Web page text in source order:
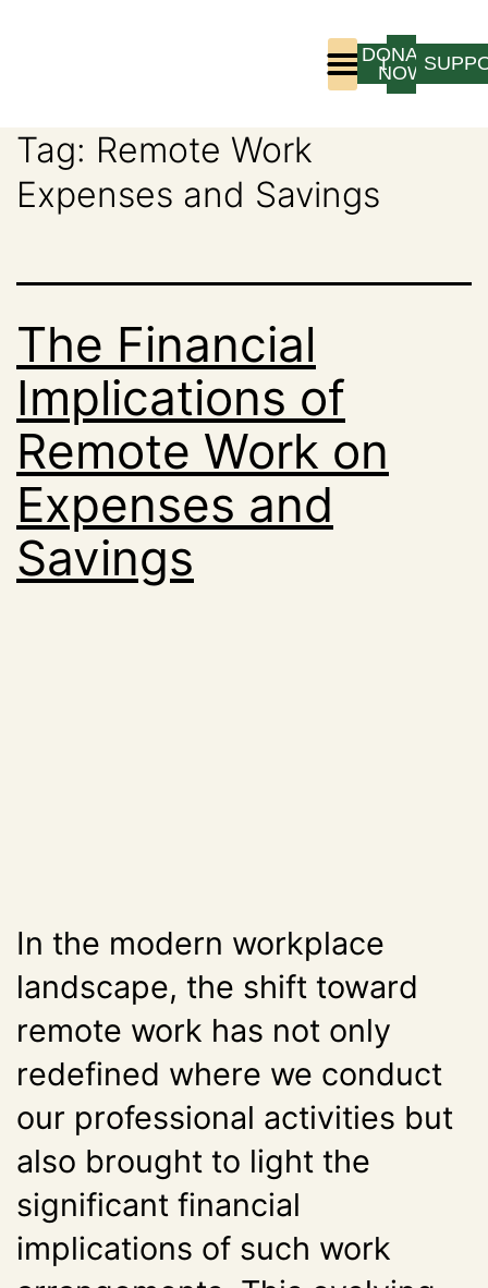
LOGIN
DONATE
NOW
Tag: Remote Work
Expenses and Savings
The Financial
Implications of
Remote Work on
Expenses and
Savings
In the modern workplace
landscape, the shift toward
remote work has not only
redefined where we conduct
our professional activities but
also brought to light the
significant financial
implications of such work